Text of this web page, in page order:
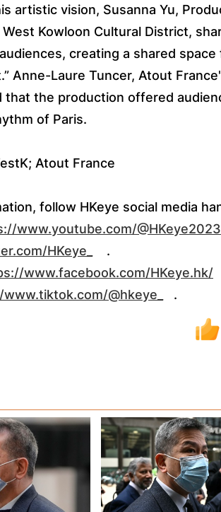
artistic vision, Susanna Yu,
Kowloon Cultural District,
creating a shared space
Anne-Laure Tuncer, Atout
that the production offered
of Paris.
Atout France
follow HKeye social media
www.youtube.com/@HKeye2023
HKeye_
.
www.facebook.com/HKeye.hk/
@hkeye_ .